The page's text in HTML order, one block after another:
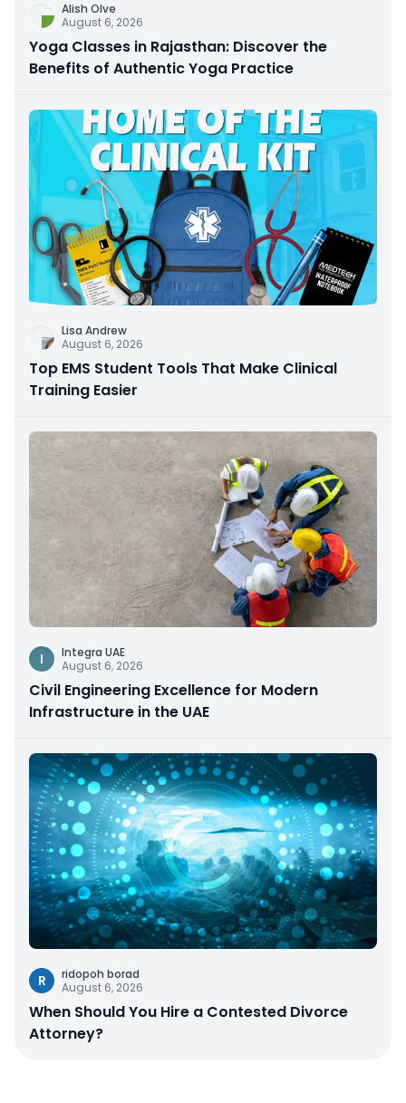
Alish Olve
August 6, 2026
Yoga Classes in Rajasthan: Discover the
Benefits of Authentic Yoga Practice
Lisa Andrew
August 6, 2026
Top EMS Student Tools That Make Clinical
Training Easier
I
Integra UAE
August 6, 2026
Civil Engineering Excellence for Modern
Infrastructure in the UAE
R
ridopoh borad
August 6, 2026
When Should You Hire a Contested Divorce
Attorney?